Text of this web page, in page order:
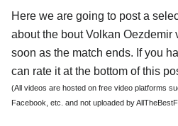
Here we are going to post a
about the bout Volkan Oezdemir
soon as the match ends. If you
can rate it at the bottom of this
(All videos are hosted on free video platforms
Facebook, etc. and not uploaded by